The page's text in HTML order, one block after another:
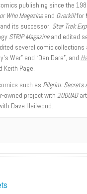
publishing since the
Who Magazineand Overkillfor
its successor, Star Trek
STRIP Magazineand edited
several comic
War” and “Dan Dare”, and
Keith Page.
such as Pilgrim: Secrets
owned project with 2000AD
Dave Hailwood.